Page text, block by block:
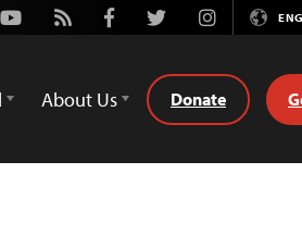
Youtube
Rss FacebookTwitterInstagram
About Us Donate